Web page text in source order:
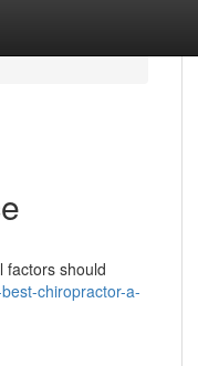
factors should
chiropractor-a-